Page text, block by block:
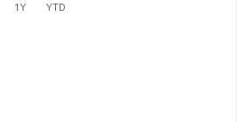
1Y YTD